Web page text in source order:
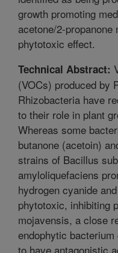
growth promoting
acetone/2-
phytotoxic effect.
Technical Abstract:
(VOCs) produced by
Rhizobacteria have
to their role in plant
Whereas some
butanone (acetoin)
strains of Bacillus
amyloliquefaciens
hydrogen cyanide
phytotoxic, inhibiting
mojavensis, a close
endophytic
to have antagonistic